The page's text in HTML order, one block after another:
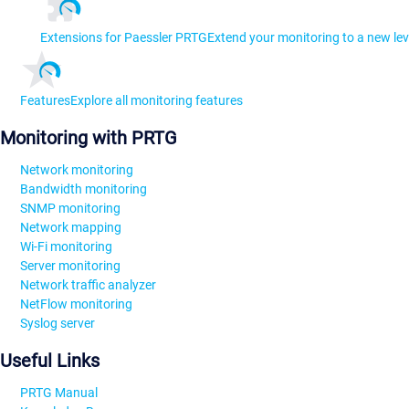
Extensions for Paessler PRTGExtend your monitoring to a new
FeaturesExplore all monitoring features
Monitoring with PRTG
Network monitoring
Bandwidth monitoring
SNMP monitoring
Network mapping
Wi-Fi monitoring
Server monitoring
Network traffic analyzer
NetFlow monitoring
Syslog server
Useful Links
PRTG Manual